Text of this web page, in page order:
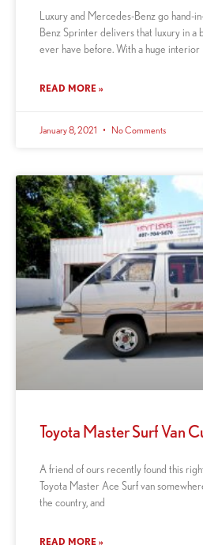
Luxury and Mercedes-Benz go hand-
Benz Sprinter delivers that luxury in a
ever have before. With a huge interior
READ MORE »
January 8, 2021 No Comments
Toyota Master Surf Van
A friend of ours recently found this
Toyota Master Ace Surf van
the country, and
READ MORE »